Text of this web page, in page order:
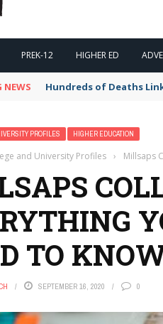
PREK-12 HIGHER ED
NEWS Hundreds of Deaths
PROFILES HIGHER EDUCATION
and University Profiles › Millsaps
TO
SEPTEMBER 16, 2020 0